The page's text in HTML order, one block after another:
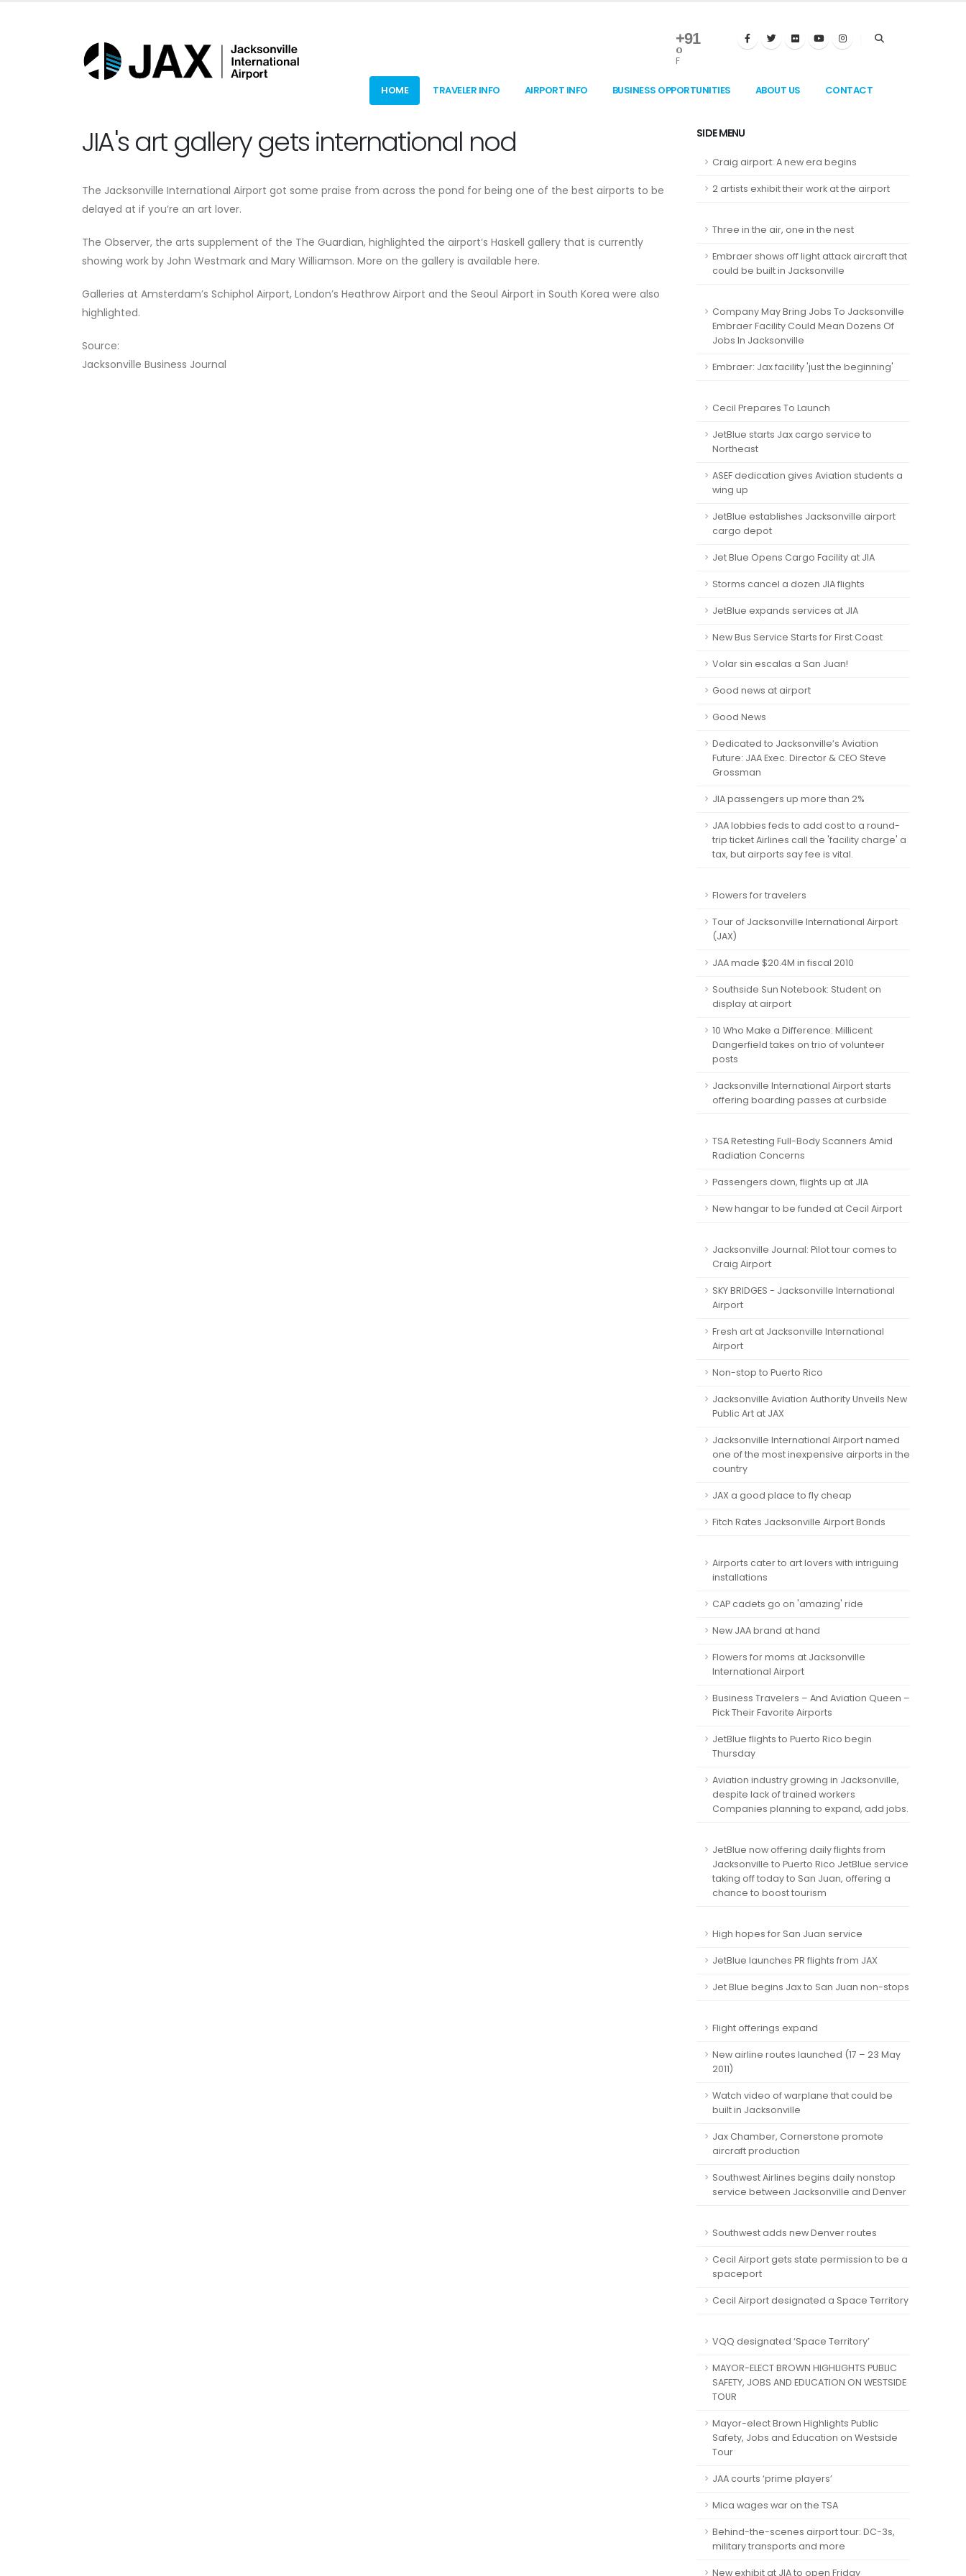
+91
°
F
HOME TRAVELER INFO AIRPORT INFO BUSINESS OPPORTUNITIES ABOUT US CONTACT
JIA's art gallery gets international nod
The Jacksonville International Airport got some praise from across the pond for being one of the best airports to be
delayed at if you’re an art lover.
The Observer, the arts supplement of the The Guardian, highlighted the airport’s Haskell gallery that is currently
showing work by John Westmark and Mary Williamson. More on the gallery is available here.
Galleries at Amsterdam’s Schiphol Airport, London’s Heathrow Airport and the Seoul Airport in South Korea were also
highlighted.
Source:
Jacksonville Business Journal
SIDE MENU
Craig airport: A new era begins
2 artists exhibit their work at the airport
Three in the air, one in the nest
Embraer shows off light attack aircraft that
could be built in Jacksonville
Company May Bring Jobs To Jacksonville
Embraer Facility Could Mean Dozens Of
Jobs In Jacksonville
Embraer: Jax facility 'just the beginning'
Cecil Prepares To Launch
JetBlue starts Jax cargo service to
Northeast
ASEF dedication gives Aviation students a
wing up
JetBlue establishes Jacksonville airport
cargo depot
Jet Blue Opens Cargo Facility at JIA
Storms cancel a dozen JIA flights
JetBlue expands services at JIA
New Bus Service Starts for First Coast
Volar sin escalas a San Juan!
Good news at airport
Good News
Dedicated to Jacksonville’s Aviation
Future: JAA Exec. Director & CEO Steve
Grossman
JIA passengers up more than 2%
JAA lobbies feds to add cost to a round-
trip ticket Airlines call the 'facility charge' a
tax, but airports say fee is vital.
Flowers for travelers
Tour of Jacksonville International Airport
(JAX)
JAA made $20.4M in fiscal 2010
Southside Sun Notebook: Student on
display at airport
10 Who Make a Difference: Millicent
Dangerfield takes on trio of volunteer
posts
Jacksonville International Airport starts
offering boarding passes at curbside
TSA Retesting Full-Body Scanners Amid
Radiation Concerns
Passengers down, flights up at JIA
New hangar to be funded at Cecil Airport
Jacksonville Journal: Pilot tour comes to
Craig Airport
SKY BRIDGES - Jacksonville International
Airport
Fresh art at Jacksonville International
Airport
Non-stop to Puerto Rico
Jacksonville Aviation Authority Unveils New
Public Art at JAX
Jacksonville International Airport named
one of the most inexpensive airports in the
country
JAX a good place to fly cheap
Fitch Rates Jacksonville Airport Bonds
Airports cater to art lovers with intriguing
installations
CAP cadets go on 'amazing' ride
New JAA brand at hand
Flowers for moms at Jacksonville
International Airport
Business Travelers – And Aviation Queen –
Pick Their Favorite Airports
JetBlue flights to Puerto Rico begin
Thursday
Aviation industry growing in Jacksonville,
despite lack of trained workers
Companies planning to expand, add jobs.
JetBlue now offering daily flights from
Jacksonville to Puerto Rico JetBlue service
taking off today to San Juan, offering a
chance to boost tourism
High hopes for San Juan service
JetBlue launches PR flights from JAX
Jet Blue begins Jax to San Juan non-stops
Flight offerings expand
New airline routes launched (17 – 23 May
2011)
Watch video of warplane that could be
built in Jacksonville
Jax Chamber, Cornerstone promote
aircraft production
Southwest Airlines begins daily nonstop
service between Jacksonville and Denver
Southwest adds new Denver routes
Cecil Airport gets state permission to be a
spaceport
Cecil Airport designated a Space Territory
VQQ designated ‘Space Territory’
MAYOR-ELECT BROWN HIGHLIGHTS PUBLIC
SAFETY, JOBS AND EDUCATION ON WESTSIDE
TOUR
Mayor-elect Brown Highlights Public
Safety, Jobs and Education on Westside
Tour
JAA courts ‘prime players’
Mica wages war on the TSA
Behind-the-scenes airport tour: DC-3s,
military transports and more
New exhibit at JIA to open Friday